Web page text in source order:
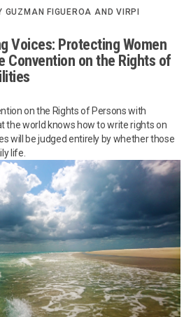
GUZMAN FIGUEROA AND VIRPI
Voices: Protecting Women
Convention on the Rights of
on the Rights of Persons with
the world knows how to write rights on
will be judged entirely by whether those
life.